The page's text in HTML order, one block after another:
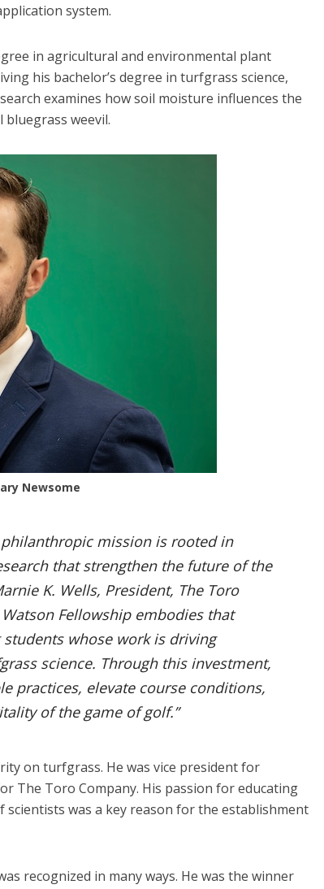
system.
in agricultural and environmental plant
his bachelor’s degree in turfgrass science,
examines how soil moisture influences the
weevil.
Newsome
philanthropic mission is rooted in
that strengthen the future of the
K. Wells, President, The Toro
Fellowship embodies that
whose work is driving
science. Through this investment,
practices, elevate course conditions,
of the game of golf.”
on turfgrass. He was vice president for
The Toro Company. His passion for educating
was a key reason for the establishment
recognized in many ways. He was the winner